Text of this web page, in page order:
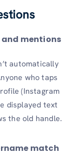
mentions
automatically
who taps
(Instagram
displayed text
the old handle.
match